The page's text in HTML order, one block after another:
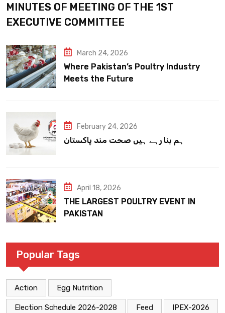
MINUTES OF MEETING OF THE 1ST
EXECUTIVE COMMITTEE
March 24, 2026
Where Pakistan’s Poultry Industry
Meets the Future
February 24, 2026
ہم بنا رہے ہیں صحت مند پاکستان
April 18, 2026
THE LARGEST POULTRY EVENT IN
PAKISTAN
Popular Tags
Action Egg Nutrition
Election Schedule 2026-2028 Feed IPEX-2026